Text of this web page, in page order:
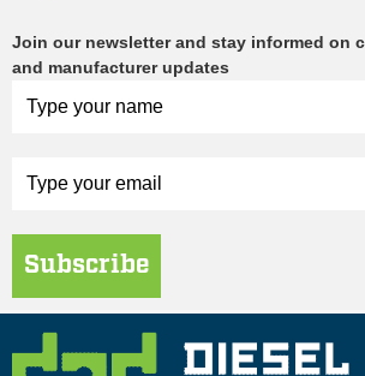
Join our newsletter and stay informed on
and manufacturer updates
Subscribe